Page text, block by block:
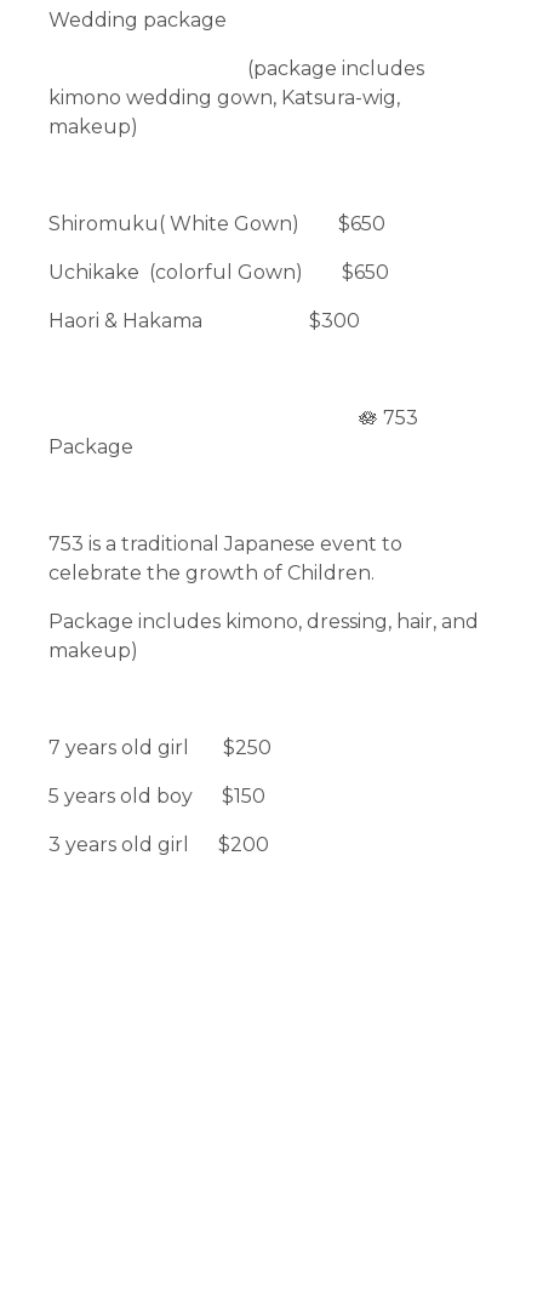
Wedding package
(package includes
kimono wedding gown, Katsura-wig,
makeup)
Shiromuku( White Gown) $650
Uchikake (colorful Gown) $650
Haori & Hakama $300
🪷 753
Package
753 is a traditional Japanese event to
celebrate the growth of Children.
Package includes kimono, dressing, hair, and
makeup)
7 years old girl $250
5 years old boy $150
3 years old girl $200